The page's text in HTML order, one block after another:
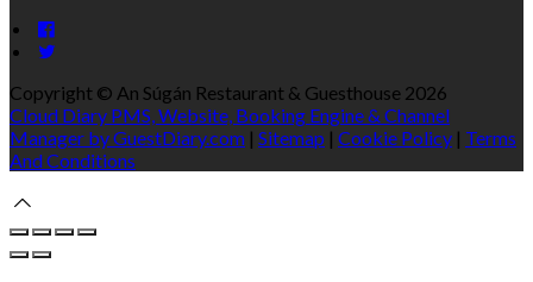
Copyright © An Súgán Restaurant & Guesthouse 2026
Cloud Diary PMS, Website, Booking Engine & Channel
Manager by GuestDiary.com | Sitemap | Cookie Policy | Terms
And Conditions